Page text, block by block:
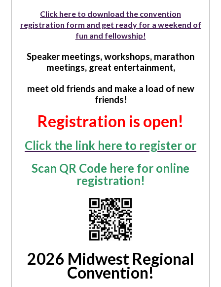
Click here to download the convention
registration form and get ready for a weekend of
fun and fellowship!
Speaker meetings, workshops, marathon
meetings, great entertainment,
meet old friends and make a load of new
friends!
Registration is open!
Click the link here to register or
Scan QR Code here for online
registration!
2026 Midwest Regional
Convention!